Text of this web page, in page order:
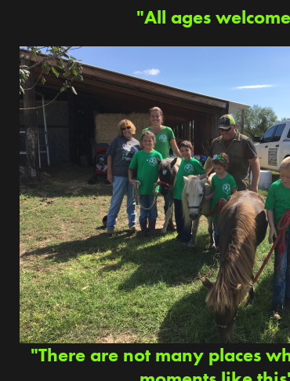
"All ages
"There are not many places